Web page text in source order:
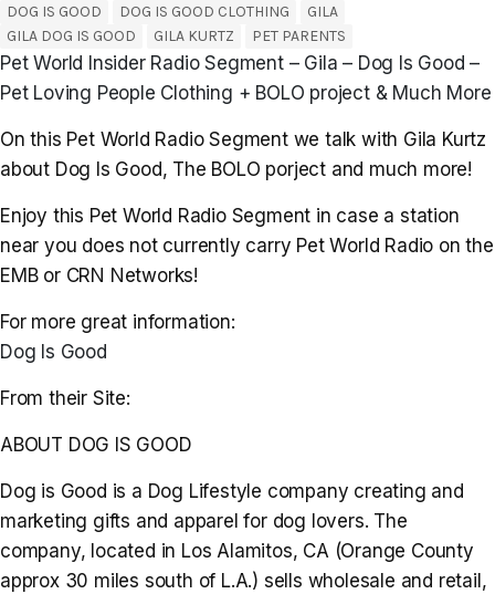
DOG IS GOOD
DOG IS GOOD CLOTHING
GILA
GILA DOG IS GOOD
GILA KURTZ PET PARENTS
Pet World Insider Radio Segment – Gila – Dog Is Good –
Pet Loving People Clothing + BOLO project & Much More
On this Pet World Radio Segment we talk with Gila Kurtz
about Dog Is Good, The BOLO porject and much more!
Enjoy this Pet World Radio Segment in case a station
near you does not currently carry Pet World Radio on the
EMB or CRN Networks!
For more great information:
Dog Is Good
From their Site:
ABOUT DOG IS GOOD
Dog is Good is a Dog Lifestyle company creating and
marketing gifts and apparel for dog lovers. The
company, located in Los Alamitos, CA (Orange County
approx 30 miles south of L.A.) sells wholesale and retail,